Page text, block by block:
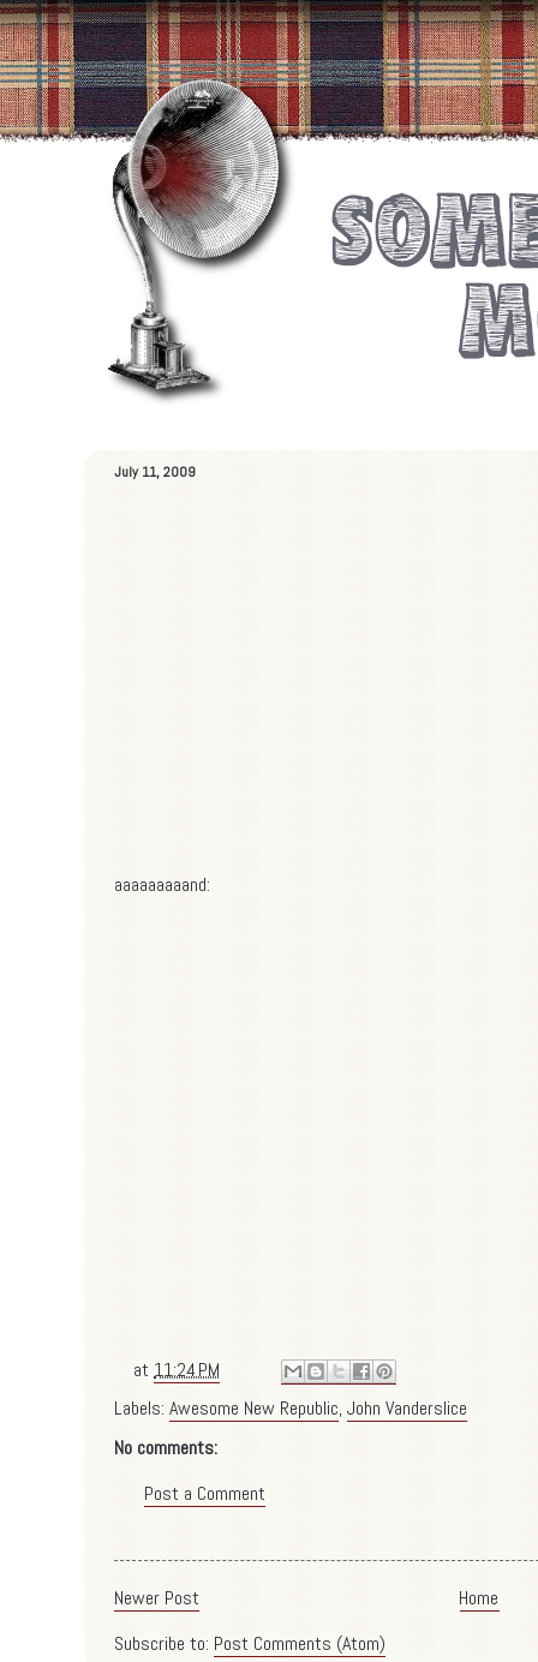
July 11, 2009
aaaaaaaaand:
at 11:24 PM
Labels: Awesome New Republic, John Vanderslice
No comments:
Post a Comment
Newer Post
Home
Subscribe to: Post Comments (Atom)